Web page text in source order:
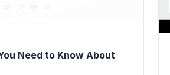
Need to Know About